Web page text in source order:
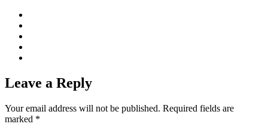
Leave a Reply
Your email address will not be published. Required fields are
marked *